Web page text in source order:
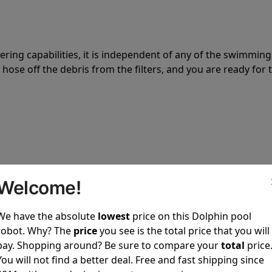
capabilities, it is independent of any of the
off the debris from the filters, and you are ready for
service, both have a great reputation in the
have the absolute lowest price on this Dolphin pool
Why? The priceyou see is the total price that you will
Shopping around? Be sure to compare yourtotal price.
will not find a better deal. Free and fast shipping since